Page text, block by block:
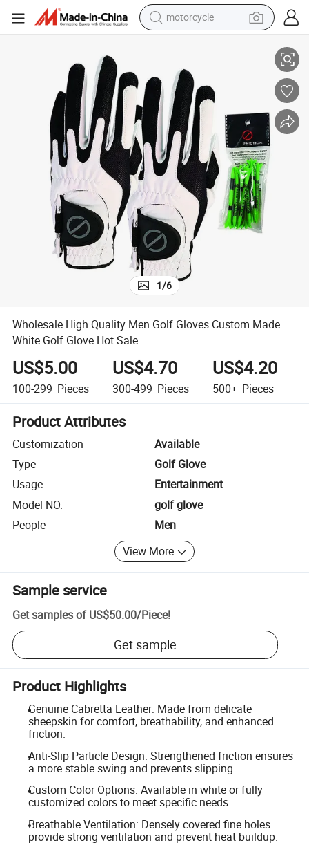
motorcycle
shoulder bag
pullover hoody
smart phone
bluetooth earphone
earbud
running shoe
1/6
Wholesale High Quality Men Golf Gloves Custom Made
White Golf Glove Hot Sale
US$5.00
100-299 Pieces
US$4.70
300-499 Pieces
US$4.20
500+ Pieces
Product Attributes
Customization
Available
Type
Golf Glove
Usage
Entertainment
Model NO.
golf glove
People
Men
View More
Sample service
Get samples of US$50.00/Piece!
Get sample
Product Highlights
Genuine Cabretta Leather: Made from delicate
sheepskin for comfort, breathability, and enhanced
friction.
Anti-Slip Particle Design: Strengthened friction ensures
a more stable swing and prevents slipping.
Custom Color Options: Available in white or fully
customized colors to meet specific needs.
Breathable Ventilation: Densely covered fine holes
provide strong ventilation and prevent heat buildup.